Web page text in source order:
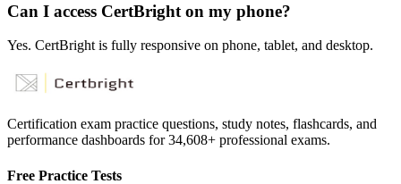
Can I access CertBright on my phone?
Yes. CertBright is fully responsive on phone, tablet, and desktop.
Certification exam practice questions, study notes, flashcards, and
performance dashboards for34,608+ professional exams.
Free Practice Tests